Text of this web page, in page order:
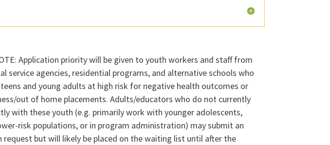
Application priority will be given to youth workers and staff from
service agencies, residential programs, and alternative schools who
and young adults at high risk for negative health outcomes or
out of home placements. Adults/educators who do not currently
with these youth (e.g. primarily work with younger adolescents,
risk populations, or in program administration) may submit an
request but will likely be placed on the waiting list until after the